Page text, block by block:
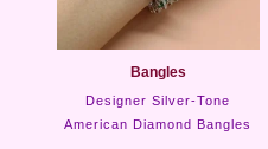
Bangles
Designer Silver-Tone
American Diamond Bangles